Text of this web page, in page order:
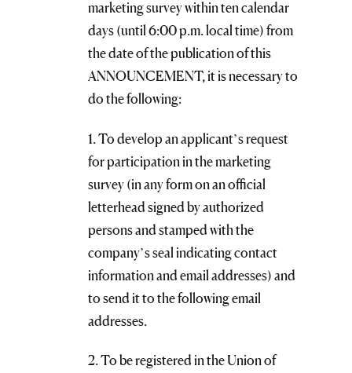
marketing survey within ten calendar
days (until 6:00 p.m. local time) from
the date of the publication of this
ANNOUNCEMENT, it is necessary to
do the following:
1. To develop an applicant’s request
for participation in the marketing
survey (in any form on an official
letterhead signed by authorized
persons and stamped with the
company’s seal indicating contact
information and email addresses) and
to send it to the following email
addresses.
2. To be registered in the Union of